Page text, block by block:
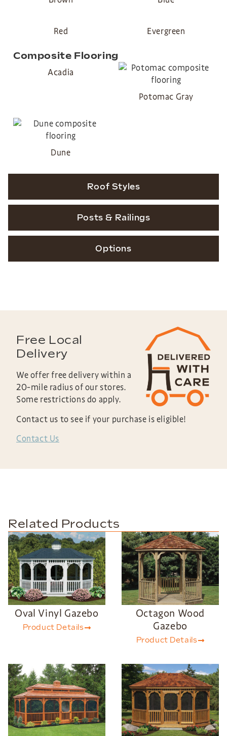
Roof Styles
Posts & Railings
Options
Red Evergreen
Composite Flooring
Acadia
Potomac Gray
Dune
Free Local
Delivery
We offer free delivery within a
20-mile radius of our stores.
Some restrictions do apply.
Contact us to see if your purchase is eligible!
Contact Us
Related Products
Oval Vinyl Gazebo
Product Details
Octagon Wood
Gazebo
Product Details